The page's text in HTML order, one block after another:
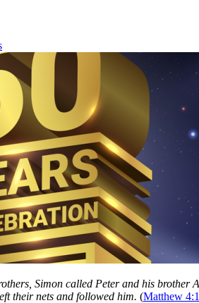
Simon called Peter and his
their nets and followed him. (Matthew